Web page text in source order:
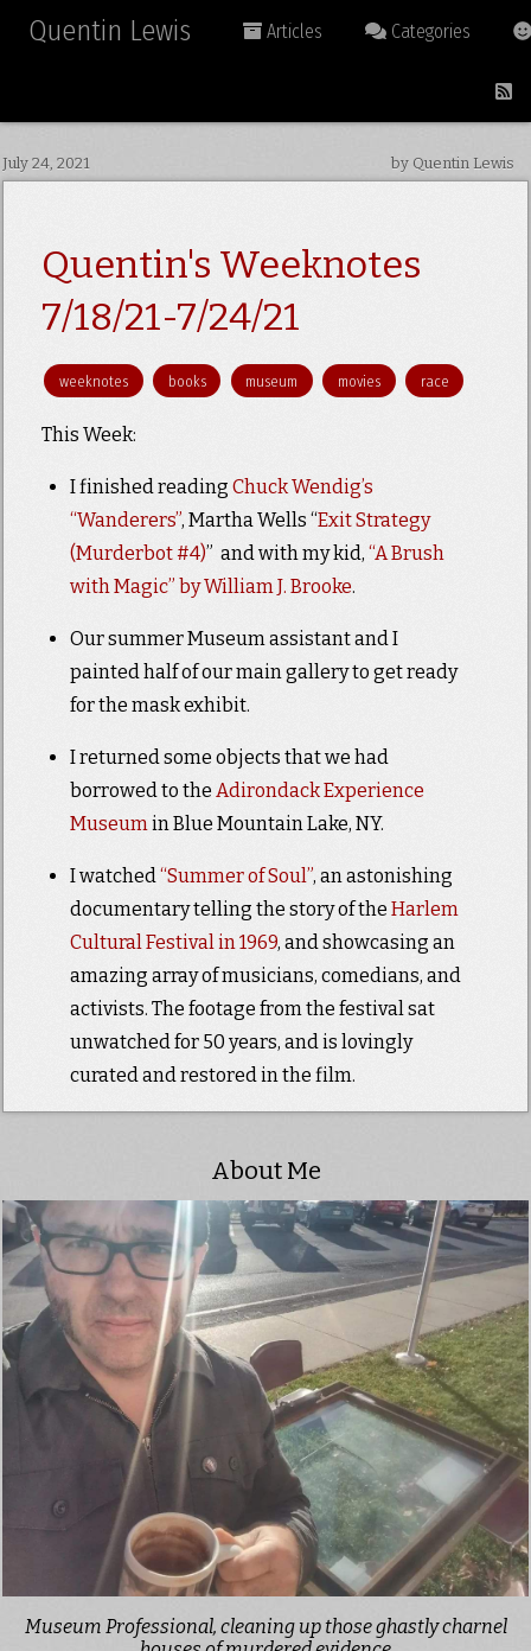
Quentin Lewis Articles Categories
July 24, 2021 by Quentin Lewis
Quentin's Weeknotes
7/18/21-7/24/21
weeknotes books museum movies race
This Week:
I finished reading Chuck Wendig’s
“Wanderers”, Martha Wells “Exit Strategy
(Murderbot #4)” and with my kid, “A Brush
with Magic” by William J. Brooke.
Our summer Museum assistant and I
painted half of our main gallery to get ready
for the mask exhibit.
I returned some objects that we had
borrowed to the Adirondack Experience
Museumin Blue Mountain Lake, NY.
I watched“Summer of Soul”, an astonishing
documentary telling the story of the Harlem
Cultural Festival in 1969, and showcasing an
amazing array of musicians, comedians, and
activists. The footage from the festival sat
unwatched for 50 years, and is lovingly
curated and restored in the film.
About Me
Museum Professional, cleaning up those ghastly charnel